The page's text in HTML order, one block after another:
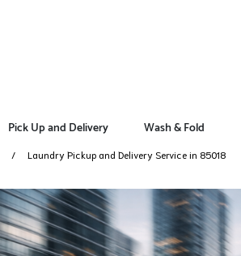
Pick Up and Delivery Wash & Fold
Laundry Pickup and Delivery Service in 85018